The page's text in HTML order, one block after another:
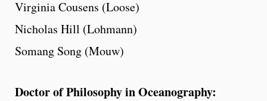
Virginia Cousens (Loose)
Nicholas Hill (Lohmann)
Somang Song (Mouw)
Doctor of Philosophy in Oceanography: